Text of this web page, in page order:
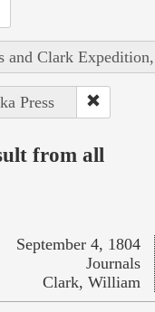
and Clark
Press
from all
September 4, 1804
Journals
Clark, William